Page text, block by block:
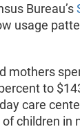
Bureau’s
usage
mothers
to
care
children in